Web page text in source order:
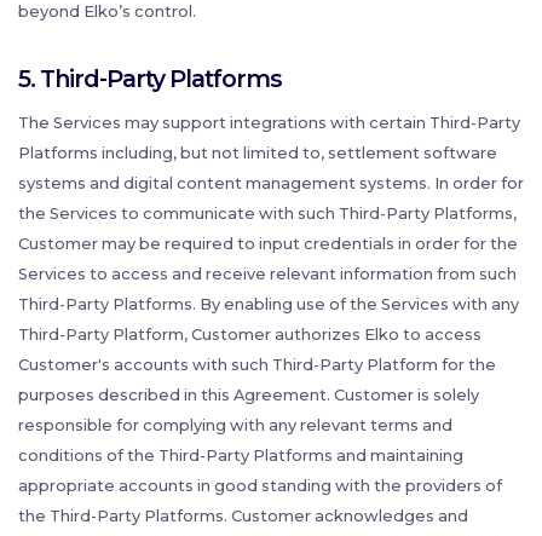
beyond Elko’s control.
5. Third-Party Platforms
The Services may support integrations with certain Third-Party
Platforms including, but not limited to, settlement software
systems and digital content management systems. In order for
the Services to communicate with such Third-Party Platforms,
Customer may be required to input credentials in order for the
Services to access and receive relevant information from such
Third-Party Platforms. By enabling use of the Services with any
Third-Party Platform, Customer authorizes Elko to access
Customer's accounts with such Third-Party Platform for the
purposes described in this Agreement. Customer is solely
responsible for complying with any relevant terms and
conditions of the Third-Party Platforms and maintaining
appropriate accounts in good standing with the providers of
the Third-Party Platforms. Customer acknowledges and